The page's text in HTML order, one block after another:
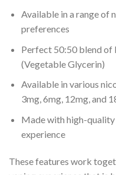
Available in a range of
preferences
Perfect 50:50 blend of
(Vegetable Glycerin)
Available in various
3mg, 6mg, 12mg, and
Made with high-
experience
These features work